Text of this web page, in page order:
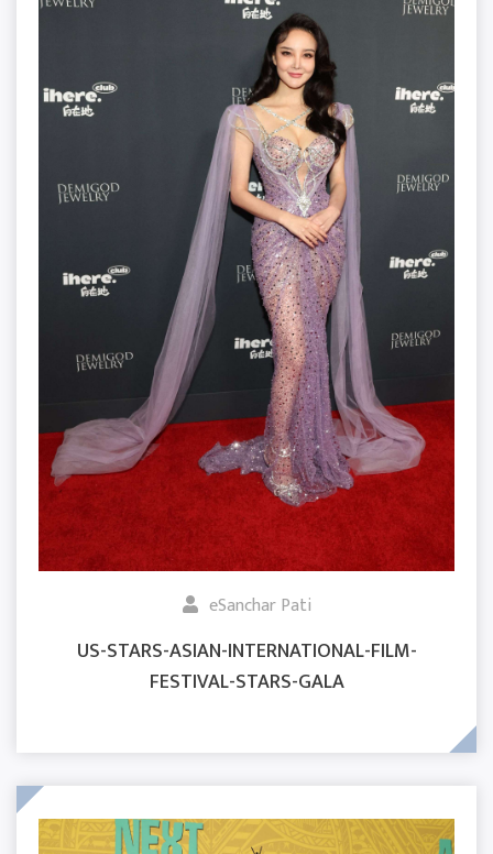
eSanchar Pati
US-STARS-ASIAN-INTERNATIONAL-FILM-
FESTIVAL-STARS-GALA